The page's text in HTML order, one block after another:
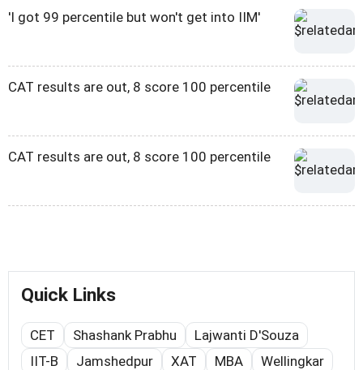
'I got 99 percentile but won't get into IIM'
CAT results are out, 8 score 100 percentile
CAT results are out, 8 score 100 percentile
Quick Links
CET Shashank Prabhu
Lajwanti D'Souza
IIT-B
Jamshedpur XAT MBA
Wellingkar